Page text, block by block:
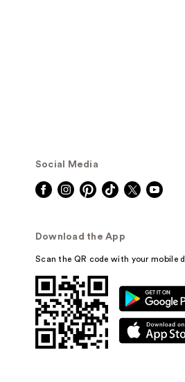
Social Media
Download the App
Scan the QR code with your mobile